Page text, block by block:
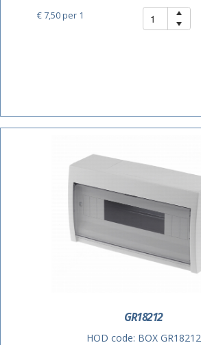
€ 7,50per 1
GR18212
HOD code: BOX GR18212